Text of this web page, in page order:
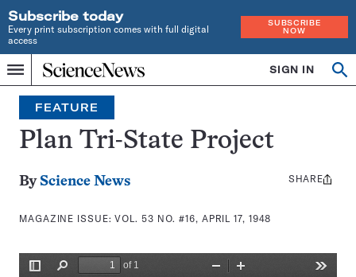
Subscribe today
Every print subscription comes with full digital
access
SUBSCRIBE
NOW
Menu
Home
INDEPENDENT
JOURNALISM
SINCE
1921
SIGN IN
Search
FEATURE
Plan Tri-State Project
By Science News
MAGAZINE ISSUE:VOL. 53 NO. #16, APRIL 17, 1948
Share
SHARE